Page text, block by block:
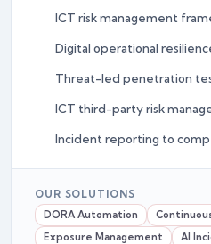
ICT risk management
Digital operational
Threat-led penetration
ICT third-party risk
Incident reporting to
OUR SOLUTIONS
DORA Automation
Exposure Management
AI